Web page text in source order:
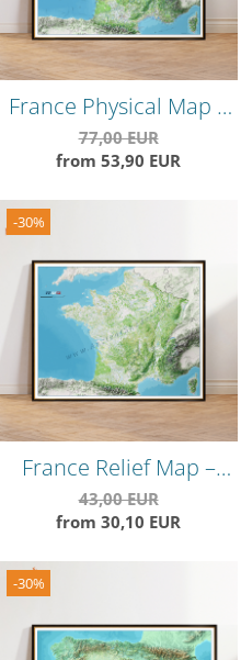
France Physical Map –
Colorful Topographical
Wall Poster
77,00 EUR
from 53,90 EUR
-30%
France Relief Map –
Minimalist
Topographical Wall
Poster
43,00 EUR
from 30,10 EUR
-30%